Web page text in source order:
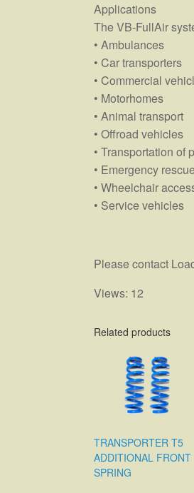
Applications
The VB-FullAir
• Ambulances
• Car transporters
• Commercial
• Motorhomes
• Animal transport
• Offroad vehicles
• Transportation of
• Emergency
• Wheelchair
• Service vehicles
Please contact
Views: 12
Related products
TRANSPORTER T5
ADDITIONAL FRONT
SPRING